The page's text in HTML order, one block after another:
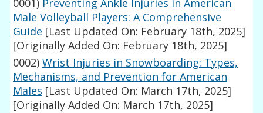
0001) Preventing Ankle Injuries in American
Male Volleyball Players: A Comprehensive
Guide [Last Updated On: February 18th, 2025]
[Originally Added On: February 18th, 2025]
0002) Wrist Injuries in Snowboarding: Types,
Mechanisms, and Prevention for American
Males [Last Updated On: March 17th, 2025]
[Originally Added On: March 17th, 2025]